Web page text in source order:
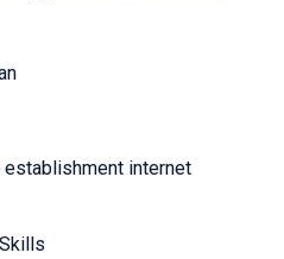
establishment internet